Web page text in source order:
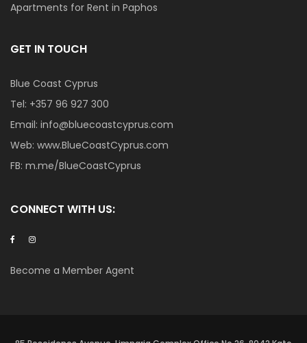
Apartments for Rent in Paphos
GET IN TOUCH
Blue Coast Cyprus
Tel: +357 96 927 300
Email: info@bluecoastcyprus.com
Web: www.BlueCoastCyprus.com
FB: m.me/BlueCoastCyprus
CONNECT WITH US:
Become a Member Agent